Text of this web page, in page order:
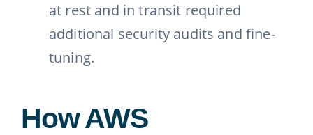
at rest and in transit required
additional security audits and fine-
tuning.
How AWS